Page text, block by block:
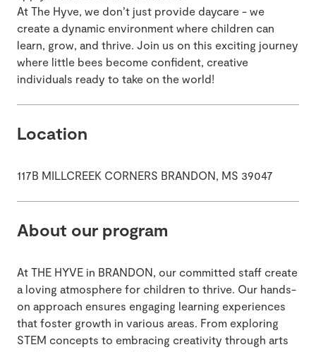
At The Hyve, we don’t just provide daycare - we
create a dynamic environment where children can
learn, grow, and thrive. Join us on this exciting journey
where little bees become confident, creative
individuals ready to take on the world!
Location
117B MILLCREEK CORNERS BRANDON, MS 39047
About our program
At THE HYVE in BRANDON, our committed staff create
a loving atmosphere for children to thrive. Our hands-
on approach ensures engaging learning experiences
that foster growth in various areas. From exploring
STEM concepts to embracing creativity through arts